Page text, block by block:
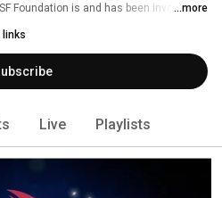
Foundation is and has been involved in
...more
links
Live Playlists